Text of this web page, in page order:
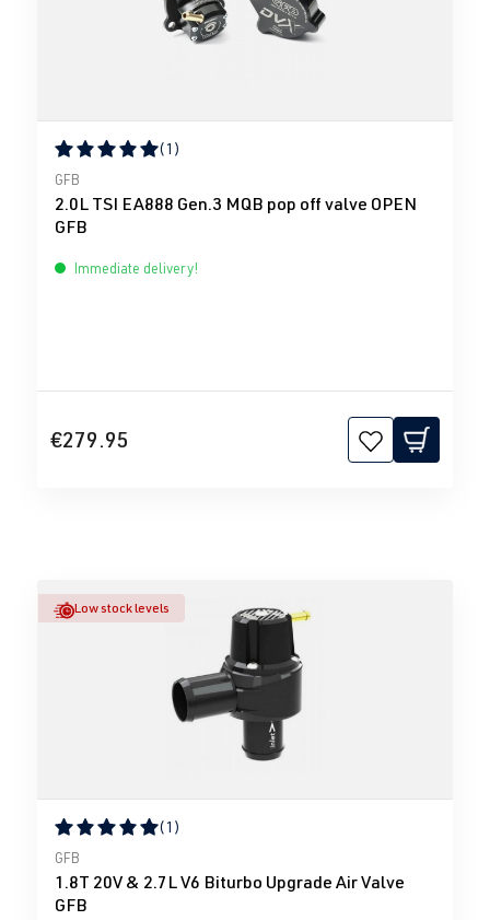
Average rating of 5 out of 5 stars
(1)
GFB
2.0L TSI EA888 Gen.3 MQB pop off valve OPEN
GFB
Immediate delivery!
€279.95
Low stock levels
Average rating of 5 out of 5 stars
(1)
GFB
1.8T 20V & 2.7L V6 Biturbo Upgrade Air Valve
GFB